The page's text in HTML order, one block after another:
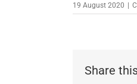
19 August 2020 |
Share